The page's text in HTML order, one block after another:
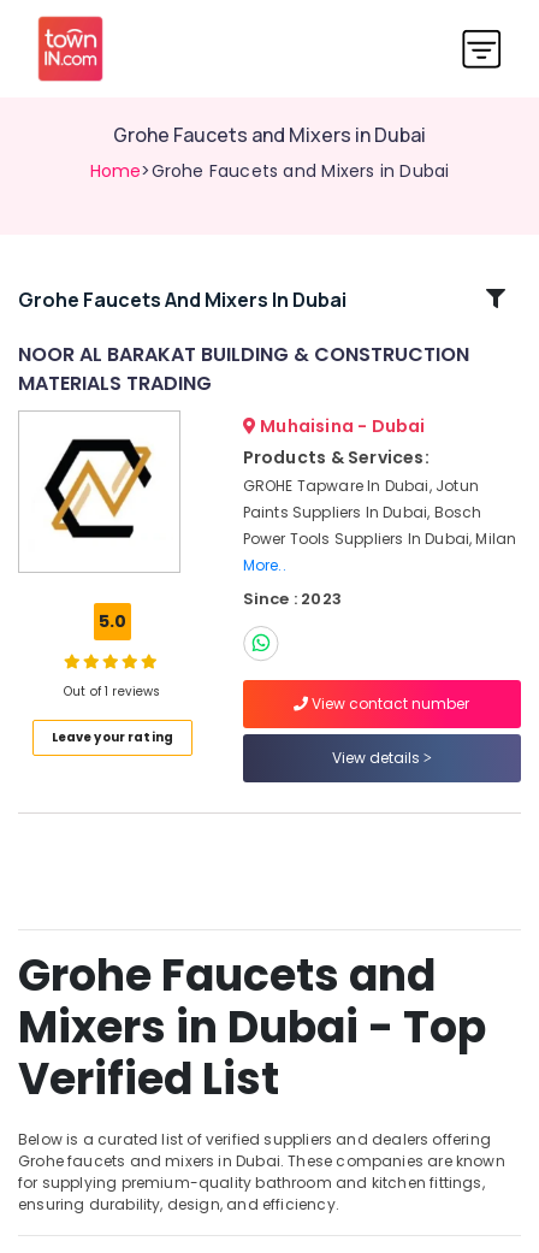
Grohe Faucets and Mixers in Dubai
Home>Grohe Faucets and Mixers in Dubai
Related
Dubai
Bosch
Power
in
Handles
Dubai
Brushes
Sanitary
in
Dubai
Olfa
and
Blades
in
Dubai
Wacker
Location
Dubai
Grohe Faucets And Mixers In Dubai
NOOR AL BARAKAT BUILDING & CONSTRUCTION
MATERIALS TRADING
5.0
Out of 1 reviews
Leave your rating
Muhaisina - Dubai
Products & Services:
GROHE Tapware In Dubai, Jotun
Paints Suppliers In Dubai, Bosch
Power Tools Suppliers In Dubai, Milan
More..
Since : 2023
View contact number
View details
Grohe Faucets and
Mixers in Dubai - Top
Verified List
Below is a curated list of verified suppliers and dealers offering
Grohe faucets and mixers in Dubai. These companies are known
for supplying premium-quality bathroom and kitchen fittings,
ensuring durability, design, and efficiency.